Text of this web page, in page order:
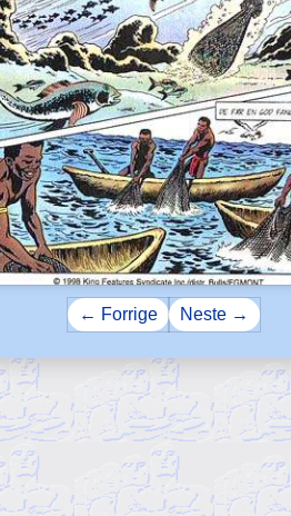
← Forrige Neste →